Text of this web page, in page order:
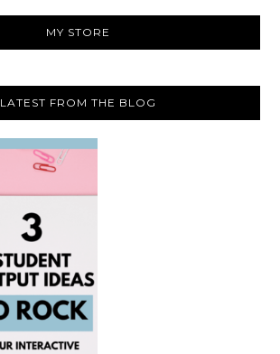
MY STORE
LATEST FROM THE BLOG